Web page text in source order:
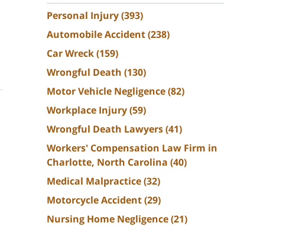
Personal Injury(393)
Automobile Accident(238)
Car Wreck(159)
Wrongful Death (130)
Motor Vehicle Negligence(82)
Workplace Injury(59)
Wrongful Death Lawyers(41)
Workers' Compensation Law Firm in
Charlotte, North Carolina (40)
Medical Malpractice(32)
Motorcycle Accident(29)
Nursing Home Negligence(21)